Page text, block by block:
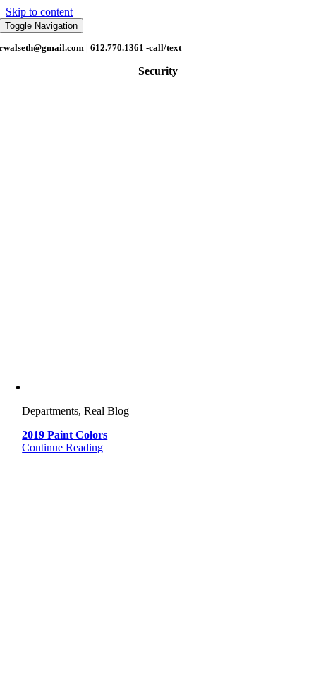
Skip to content
Toggle Navigation
rwalseth@gmail.com | 612.770.1361 -call/text
Security
Departments, Real Blog
2019 Paint Colors
Continue Reading